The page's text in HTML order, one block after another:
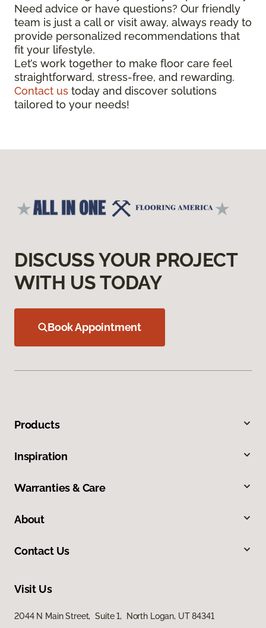
Need advice or have questions? Our friendly
team is just a call or visit away, always ready to
provide personalized recommendations that
fit your lifestyle.
Let’s work together to make floor care feel
straightforward, stress-free, and rewarding.
Contact us today and discover solutions
tailored to your needs!
DISCUSS YOUR PROJECT
WITH US TODAY
Book Appointment
Products
Inspiration
Warranties & Care
About
Contact Us
Visit Us
2044 N Main Street, Suite 1, North Logan, UT 84341